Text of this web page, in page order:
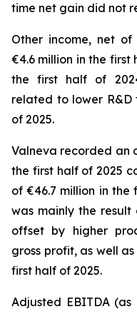
time net gain did not
Other income, net
€4.6 million in the first
the first half of
related to lower
of 2025.
Valneva recorded an
the first half of 2025
of €46.7 million in the
was mainly the result
offset by higher
gross profit, as well
first half of 2025.
Adjusted EBITDA